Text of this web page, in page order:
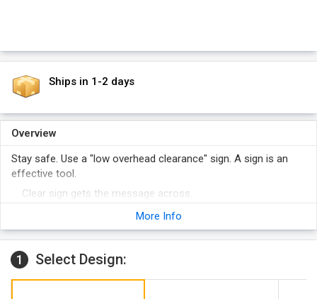
Ships in 1-2 days
Overview
Stay safe. Use a "low overhead clearance" sign. A sign is an
effective tool.
Clear sign gets the message across.
Our signs are more attention-grabbing and durable than the
More Info
1 Select Design: